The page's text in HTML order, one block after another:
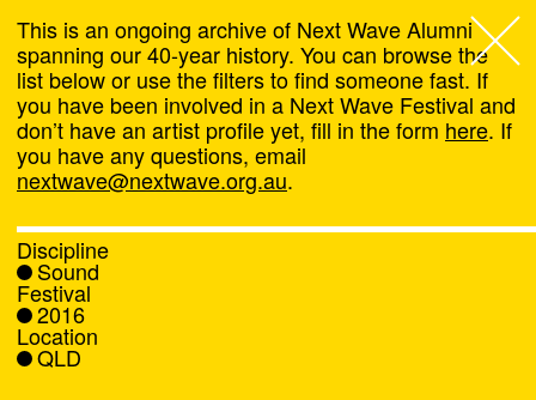
Next Wave,
About
Programs
What's On
News
This is an ongoing archive of Next Wave Alumni
spanning our 40-year history. You can browse the
list below or use the filters to find someone fast. If
you have been involved in a Next Wave Festival and
don’t have an artist profile yet, fill in the form here. If
you have any questions, email
nextwave@nextwave.org.au.
Discipline
Sound
Festival
2016
Location
QLD